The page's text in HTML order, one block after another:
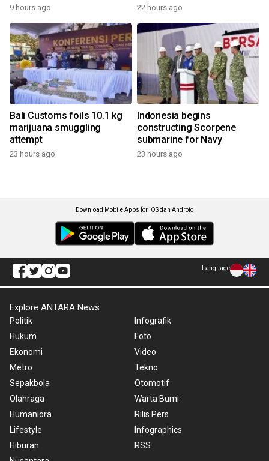
9 hours ago 22 hours ago
Bali Customs foils 10.1 kg
marijuana smuggling
attempt
23 hours ago
Indonesia begins
constructing Scorpene
submarine for Navy
23 hours ago
Download Mobile Apps for iOS dan Android
Language
Explore ANTARA News
Politik
Hukum
Ekonomi
Metro
Sepakbola
Olahraga
Humaniora
Lifestyle
Hiburan
Infografik
Foto
Video
Tekno
Otomotif
Warta Bumi
Rilis Pers
Infographics
RSS